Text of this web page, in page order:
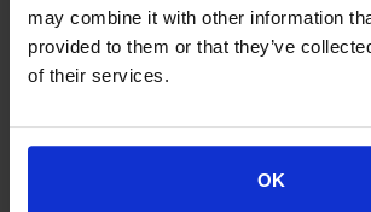
may combine it with other information
provided to them or that they’ve
of their services.
OK
manufacturing plants and
More about solution